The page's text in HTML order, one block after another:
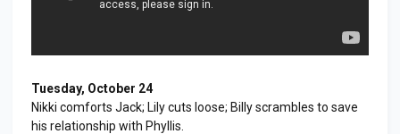
Tuesday, October 24
Nikki comforts Jack; Lily cuts loose; Billy scrambles to save
his relationship with Phyllis.